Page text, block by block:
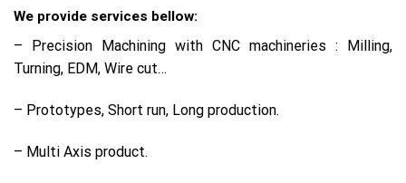
We provide services bellow:
– Precision Machining with CNC machineries : Milling,
Turning, EDM, Wire cut…
– Prototypes, Short run, Long production.
– Multi Axis product.